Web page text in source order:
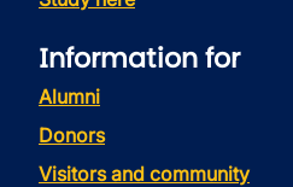
Information for
Alumni
Donors
Visitors and community